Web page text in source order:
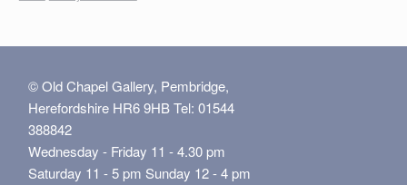
© Old Chapel Gallery, Pembridge,
Herefordshire HR6 9HB Tel: 01544
388842
Wednesday - Friday 11 - 4.30 pm
Saturday 11 - 5 pm Sunday 12 - 4 pm